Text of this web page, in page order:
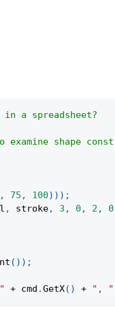
a spreadsheet?
shape
, 75 , 100) ) ) ;
, stroke, 3 , 0 , 2 , 0
( ) ) ;
+ cmd .GetX( ) + ", "